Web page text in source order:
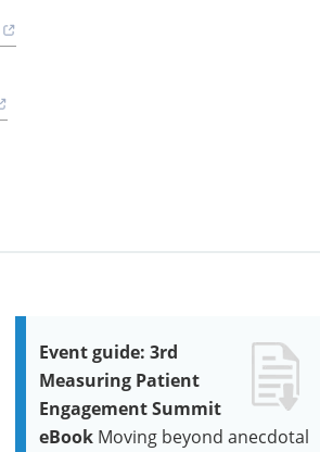
Event guide: 3rd
Measuring Patient
Engagement Summit
eBook Moving beyond anecdotal